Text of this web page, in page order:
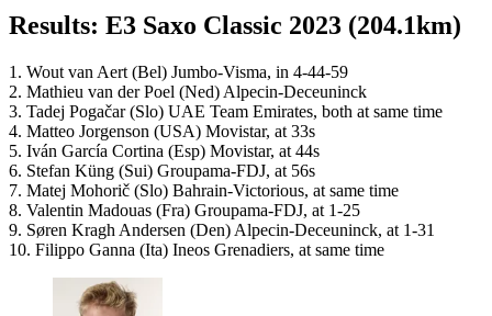
Results: E3 Saxo Classic 2023 (204.1km)
1. Wout van Aert (Bel) Jumbo-Visma, in 4-44-59
2. Mathieu van der Poel (Ned) Alpecin-Deceuninck
3. Tadej Pogačar (Slo) UAE Team Emirates, both at same time
4. Matteo Jorgenson (USA) Movistar, at 33s
5. Iván García Cortina (Esp) Movistar, at 44s
6. Stefan Küng (Sui) Groupama-FDJ, at 56s
7. Matej Mohorič (Slo) Bahrain-Victorious, at same time
8. Valentin Madouas (Fra) Groupama-FDJ, at 1-25
9. Søren Kragh Andersen (Den) Alpecin-Deceuninck, at 1-31
10. Filippo Ganna (Ita) Ineos Grenadiers, at same time